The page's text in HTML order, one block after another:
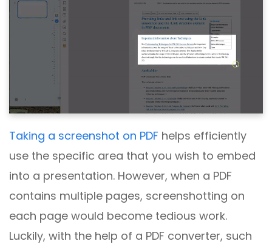
Taking a screenshot on PDF helps efficiently
use the specific area that you wish to embed
into a presentation. However, when a PDF
contains multiple pages, screenshotting on
each page would become tedious work.
Luckily, with the help of a PDF converter, such